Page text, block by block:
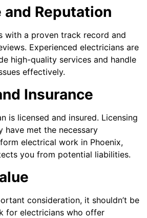
and Reputation
with a proven track record and
Experienced electricians are
high-quality services and handle
effectively.
Insurance
is licensed and insured. Licensing
have met the necessary
electrical work in Phoenix,
you from potential liabilities.
consideration, it shouldn’t be
for electricians who offer